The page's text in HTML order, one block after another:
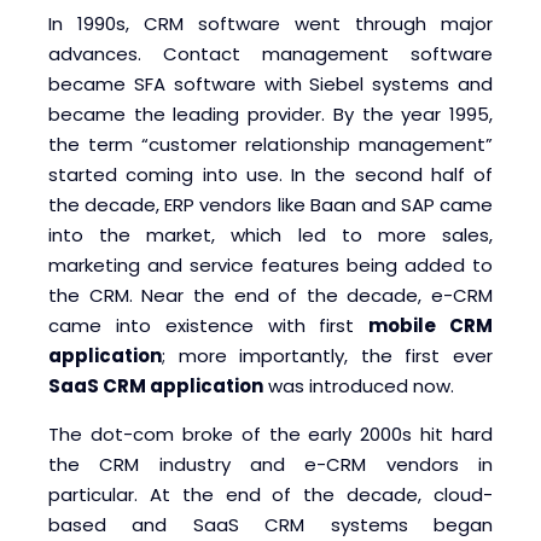
In 1990s, CRM software went through major
advances. Contact management software
became SFA software with Siebel systems and
became the leading provider. By the year 1995,
the term “customer relationship management”
started coming into use. In the second half of
the decade, ERP vendors like Baan and SAP came
into the market, which led to more sales,
marketing and service features being added to
the CRM. Near the end of the decade, e-CRM
came into existence with first mobile CRM
application; more importantly, the first ever
SaaS CRM applicationwas introduced now.
The dot-com broke of the early 2000s hit hard
the CRM industry and e-CRM vendors in
particular. At the end of the decade, cloud-
based and SaaS CRM systems began